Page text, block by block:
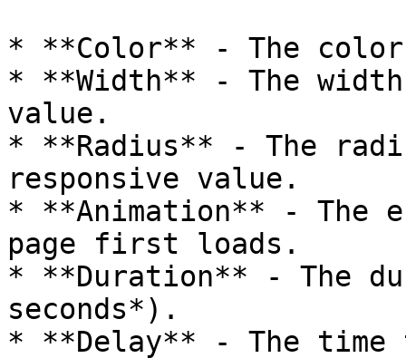
* **Color** - The
* **Width** - The
value.
* **Radius** - The
responsive value.
* **Animation** - The
page first loads.
* **Duration** - The
seconds*).
* **Delay** - The time